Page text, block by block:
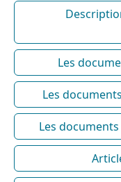
Les
Les
Les